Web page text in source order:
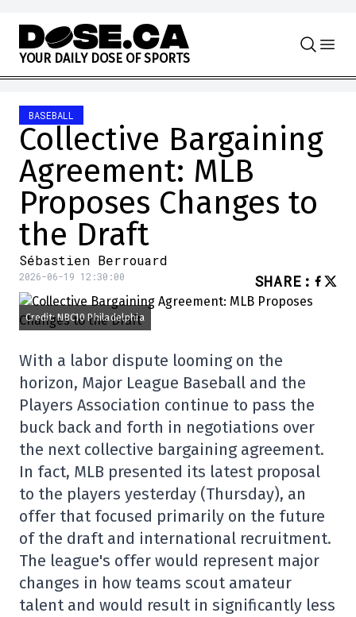
Skip to content
YOUR DAILY DOSE OF SPORTS
BASEBALL
Collective Bargaining
Agreement: MLB
Proposes Changes to
the Draft
Sébastien Berrouard
2026-06-19 12:30:00 SHARE :
Credit: NBC10 Philadelphia
With a labor dispute looming on the
horizon, Major League Baseball and the
Players Association continue to pass the
buck back and forth in negotiations over
the next collective bargaining agreement.
In fact, MLB presented its latest proposal
to the players yesterday (Thursday), an
offer that focused primarily on the future
of the draft and international recruitment.
The league's offer would represent major
changes in how teams scout amateur
talent and would result in significantly less